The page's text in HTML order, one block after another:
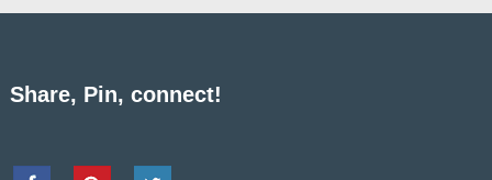
Share, Pin, connect!